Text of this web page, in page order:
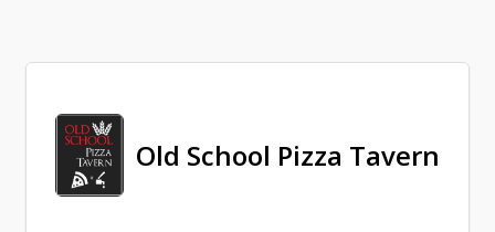
Old School Pizza Tavern